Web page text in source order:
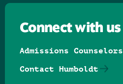
Connect with us
Admissions Counselors
Contact Humboldt